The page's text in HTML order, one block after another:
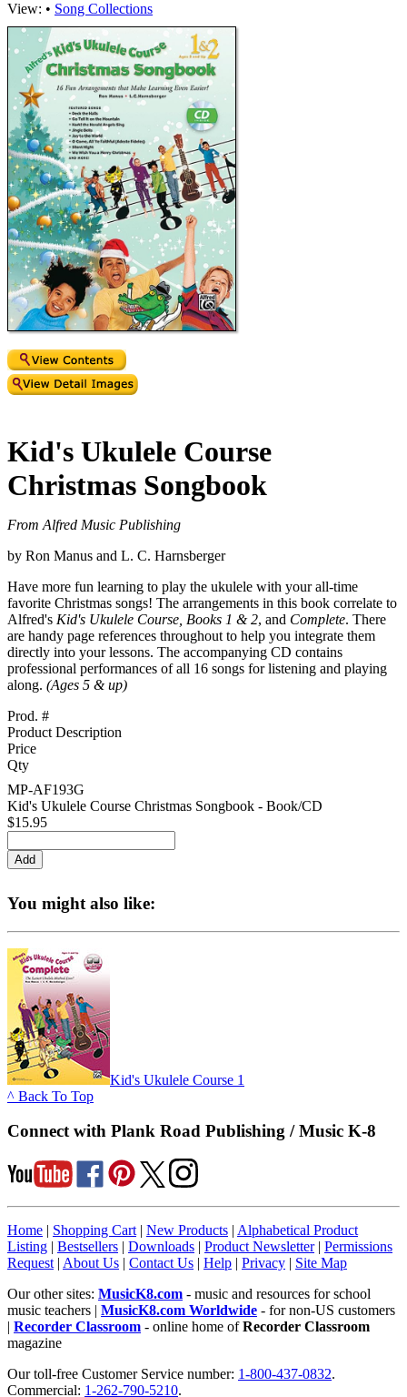
View: • Song Collections
Kid's Ukulele Course
Christmas Songbook
From Alfred Music Publishing
by Ron Manus and L. C. Harnsberger
Have more fun learning to play the ukulele with your all-time
favorite Christmas songs! The arrangements in this book correlate to
Alfred's Kid's Ukulele Course, Books 1 & 2, and Complete. There
are handy page references throughout to help you integrate them
directly into your lessons. The accompanying CD contains
professional performances of all 16 songs for listening and playing
along. (Ages 5 & up)
Prod. #
Product Description
Price
Qty
MP-AF193G
Kid's Ukulele Course Christmas Songbook - Book/CD
$15.95
You might also like:
Kid's Ukulele Course 1
^ Back To Top
Connect with Plank Road Publishing / Music K-8
Home | Shopping Cart | New Products | Alphabetical Product
Listing | Bestsellers | Downloads | Product Newsletter| Permissions
Request | About Us | Contact Us | Help | Privacy | Site Map
Our other sites: MusicK8.com - music and resources for school
music teachers | MusicK8.com Worldwide - for non-US customers
| Recorder Classroom - online home ofRecorder Classroom
magazine
Our toll-free Customer Service number: 1-800-437-0832.
Commercial: 1-262-790-5210.